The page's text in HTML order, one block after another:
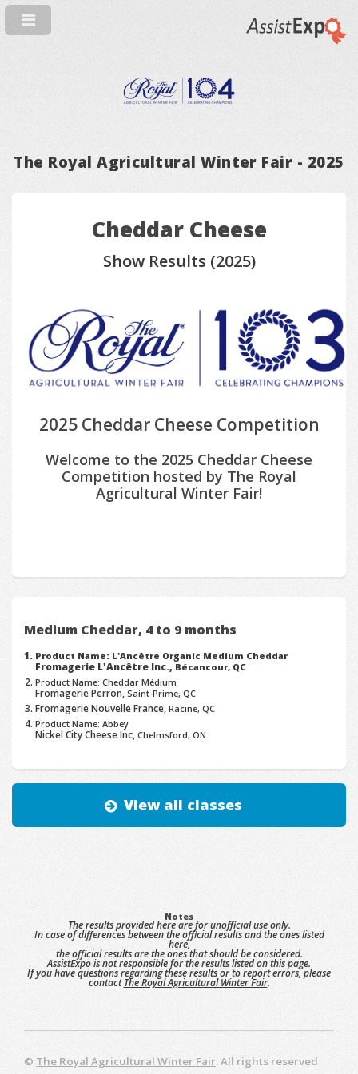
The Royal Agricultural Winter Fair - 2025
Cheddar Cheese
Show Results (2025)
2025 Cheddar Cheese Competition
Welcome to the 2025 Cheddar Cheese
Competition hosted by The Royal
Agricultural Winter Fair!
Medium Cheddar, 4 to 9 months
Product Name: L'Ancêtre Organic Medium Cheddar
Fromagerie L'Ancêtre Inc., Bécancour, QC
Product Name: Cheddar Médium
Fromagerie Perron,Saint-Prime, QC
Fromagerie Nouvelle France,Racine, QC
Product Name: Abbey
Nickel City Cheese Inc,Chelmsford, ON
View all classes
Notes
The results provided here are for unofficial use only.
In case of differences between the official results and the ones listed
here,
the official results are the ones that should be considered.
AssistExpo is not responsible for the results listed on this page.
If you have questions regarding these results or to report errors, please
contactThe Royal Agricultural Winter Fair.
© The Royal Agricultural Winter Fair. All rights reserved